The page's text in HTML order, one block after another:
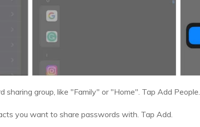
sharing group, like "Family" or "Home". Tap Add People.
you want to share passwords with. Tap Add.